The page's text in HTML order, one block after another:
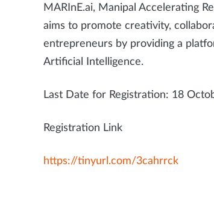
MARInE.ai, Manipal Accelerating
aims to promote creativity,
entrepreneurs by providing a
Artificial Intelligence.
Last Date for Registration: 18
Registration Link
https://tinyurl.com/3cahrrck